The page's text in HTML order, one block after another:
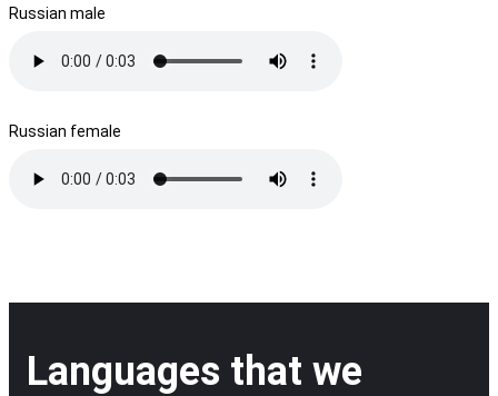
Russian male
Russian female
Languages that we